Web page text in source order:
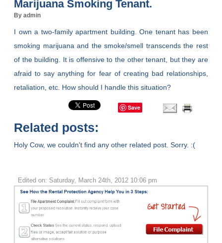
Marijuana Smoking Tenant.
By admin
I own a two-family apartment building. One tenant has been
smoking marijuana and the smoke/smell transcends the rest
of the building. It is offensive to the other tenant, but they are
afraid to say anything for fear of creating bad relationships,
retaliation, etc. How should I handle this situation?
Save
Related posts:
Holy Cow, we couldn't find any other related post. Sorry. :(
Edited on: Saturday, March 24th, 2012 10:06 pm